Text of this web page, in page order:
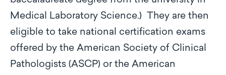
Medical Laboratory Science.) They are then
eligible to take national certification exams
offered by the American Society of Clinical
Pathologists (ASCP) or the American